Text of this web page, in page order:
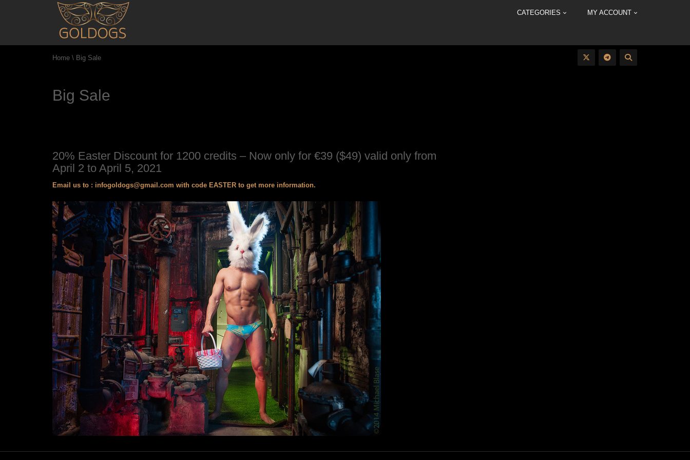
CATEGORIES MY ACCOUNT
Home \ Big Sale
Big Sale
20% Easter Discount for 1200 credits – Now only for €39 ($49) valid only from
April 2 to April 5, 2021
Email us to : infogoldogs@gmail.com with code EASTER to get more information.